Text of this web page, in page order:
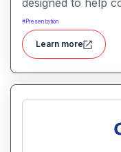
designed to help
generating
comparisons and
planning tools
simplify wedding
#Presentation
Learn more